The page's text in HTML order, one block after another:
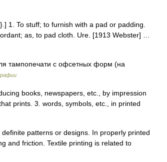
1. To stuff; to furnish with a pad or padding.
as, to pad cloth. Ure. [1913 Webster] …
тампопечати с офсетных форм (на
books, newspapers, etc., by impression
prints. 3. words, symbols, etc., in printed
patterns or designs. In properly printed
and friction. Textile printing is related to